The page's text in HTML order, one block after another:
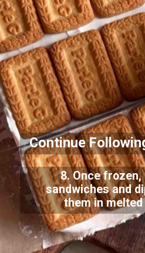
Continue
8. Once
sandwiches and
them in